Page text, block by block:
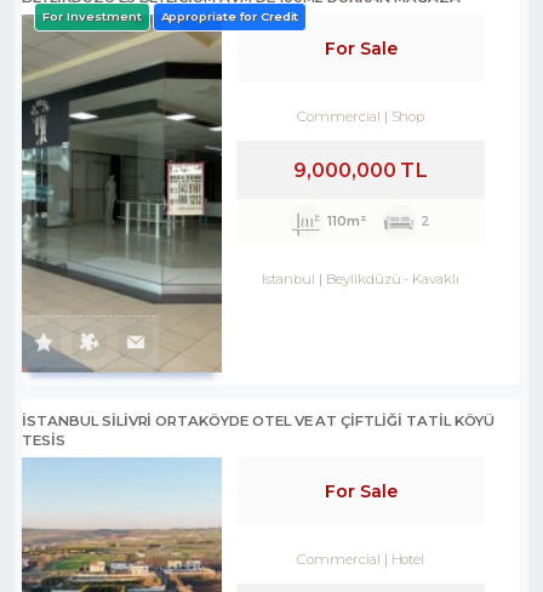
For Investment Appropriate for Credit
For Sale
Commercial Shop
9,000,000 TL
110m² 2
Istanbul Beylikdüzü - Kavaklı
İSTANBUL SİLİVRİ ORTAKÖYDE OTEL VE AT ÇİFTLİĞİ TATİL KÖYÜ
TESİS
For Sale
Commercial Hotel